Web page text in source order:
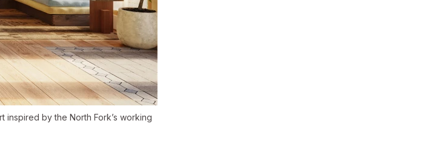
by the North Fork’s working